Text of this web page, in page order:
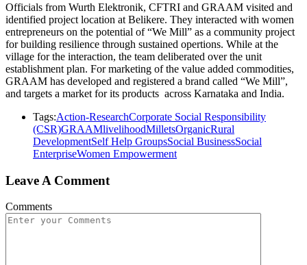
Officials from Wurth Elektronik, CFTRI and GRAAM visited and
identified project location at Belikere. They interacted with women
entrepreneurs on the potential of “We Mill” as a community project
for building resilience through sustained opertions. While at the
village for the interaction, the team deliberated over the unit
establishment plan. For marketing of the value added commodities,
GRAAM has developed and registered a brand called “We Mill”,
and targets a market for its products across Karnataka and India.
Tags:Action-ResearchCorporate Social Responsibility
(CSR)GRAAMlivelihoodMilletsOrganicRural
DevelopmentSelf Help GroupsSocial BusinessSocial
EnterpriseWomen Empowerment
Leave A Comment
Comments